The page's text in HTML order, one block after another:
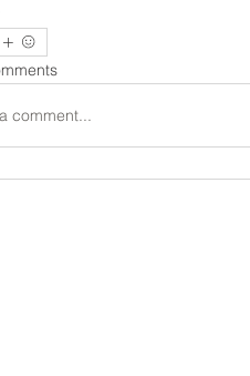
comment...